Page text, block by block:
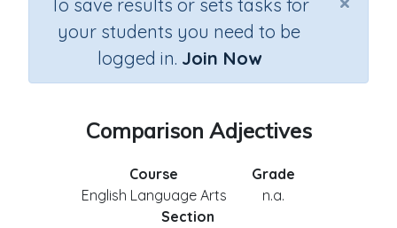
To save results or sets tasks for
your students you need to be
logged in. Join Now
Comparison Adjectives
Course
English Language Arts
Grade
n.a.
Section